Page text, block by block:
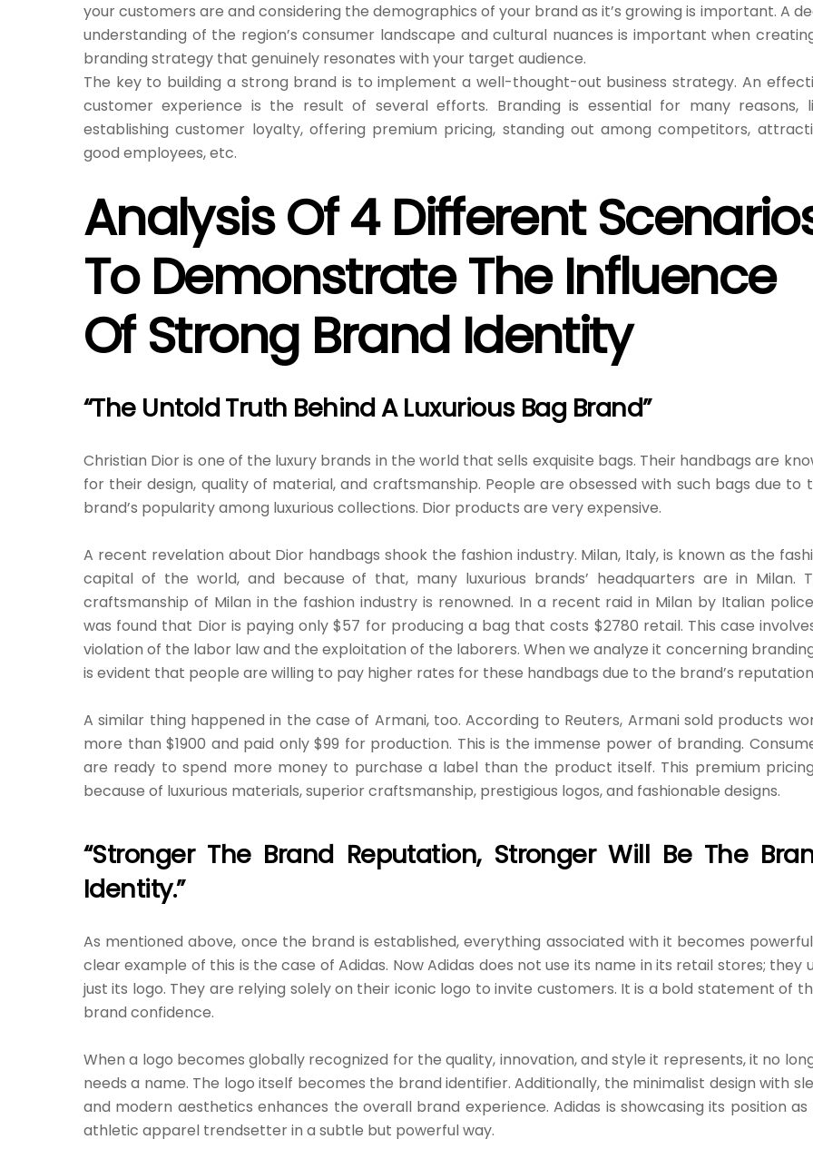
your customers are and considering the demographics of your brand as it’s growing is important. A
understanding of the region’s consumer landscape and cultural nuances is important when
branding strategy that genuinely resonates with your target audience.
The key to building a strong brand is to implement a well-thought-out business strategy. An
customer experience is the result of several efforts. Branding is essential for many reasons,
establishing customer loyalty, offering premium pricing, standing out among competitors,
good employees, etc.
Analysis Of 4 Different
To Demonstrate The Influence
Of Strong Brand Identity
“The Untold Truth Behind A Luxurious Bag Brand”
Christian Dior is one of the luxury brands in the world that sells exquisite bags. Their handbags are
for their design, quality of material, and craftsmanship. People are obsessed with such bags due to
brand’s popularity among luxurious collections. Dior products are very expensive.
A recent revelation about Dior handbags shook the fashion industry. Milan, Italy, is known as the
capital of the world, and because of that, many luxurious brands’ headquarters are in Milan.
craftsmanship of Milan in the fashion industry is renowned. In a recent raid in Milan by Italian
was found that Dior is paying only $57 for producing a bag that costs $2780 retail. This case
violation of the labor law and the exploitation of the laborers. When we analyze it concerning
is evident that people are willing to pay higher rates for these handbags due to the brand’s
A similar thing happened in the case of Armani, too. According to Reuters, Armani sold products
more than $1900 and paid only $99 for production. This is the immense power of branding.
are ready to spend more money to purchase a label than the product itself. This premium
because of luxurious materials, superior craftsmanship, prestigious logos, and fashionable designs.
“Stronger The Brand Reputation, Stronger Will Be The
Identity.”
As mentioned above, once the brand is established, everything associated with it becomes
clear example of this is the case of Adidas. Now Adidas does not use its name in its retail stores; they
just its logo. They are relying solely on their iconic logo to invite customers. It is a bold statement of
brand confidence.
When a logo becomes globally recognized for the quality, innovation, and style it represents, it no
needs a name. The logo itself becomes the brand identifier. Additionally, the minimalist design with
and modern aesthetics enhances the overall brand experience. Adidas is showcasing its position as
athletic apparel trendsetter in a subtle but powerful way.